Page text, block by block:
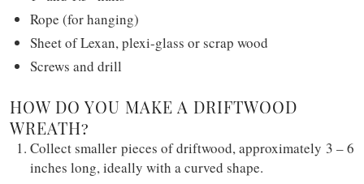
Rope (for hanging)
Sheet of Lexan, plexi-glass or scrap wood
Screws and drill
HOW DO YOU MAKE A DRIFTWOOD
WREATH?
Collect smaller pieces of driftwood, approximately 3 – 6
inches long, ideally with a curved shape.